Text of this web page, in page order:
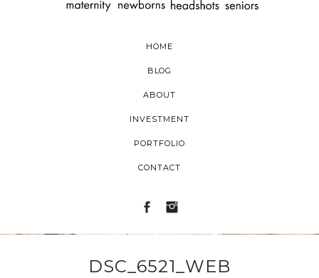
HOME
BLOG
ABOUT
INVESTMENT
PORTFOLIO
CONTACT
DSC_6521_WEB